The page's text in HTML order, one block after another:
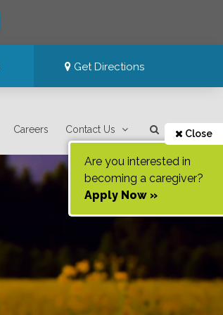
Get Directions
Careers Contact Us Close
Are you interested in
becoming a caregiver?
Apply Now »